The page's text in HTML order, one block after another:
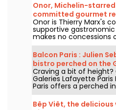
Onor, Michelin-
committed gourmet
Onor is Thierry Marx's
supportive
makes no concessions
Faubourg Saint-
arrondissement, we set
new culinary temple of
commitment, which
star.
Balcon Paris : Julien
bistro perched on the
roof - reviews &
Craving a bit of
Galeries Lafayette Paris
Paris offers a perched
bistro, part-belvedere
Sebbag reimagines
Bêp Viêt, the